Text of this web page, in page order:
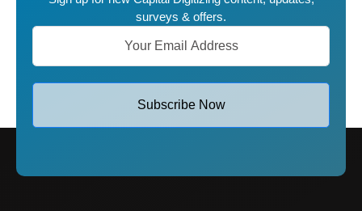
surveys & offers.
Subscribe Now